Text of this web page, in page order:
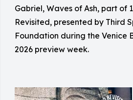
Gabriel, Waves of Ash, part of
Revisited, presented by Third
Foundation during the Venice
2026 preview week.